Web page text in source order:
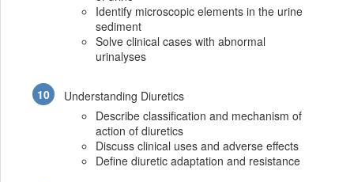
Identify microscopic elements in the urine
sediment
Solve clinical cases with abnormal
urinalyses
Understanding Diuretics
Describe classification and mechanism of
action of diuretics
Discuss clinical uses and adverse effects
Define diuretic adaptation and resistance